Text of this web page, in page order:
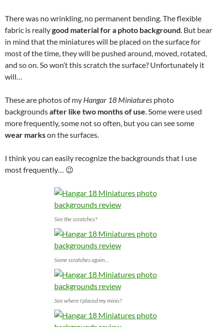
There was no wrinkling, no permanent bending. The flexible
fabric is reallygood material for a photo background. But bear
in mind that the miniatures will be placed on the surface for
most of the time, they will be pushed around, moved, rotated,
and so on. So won’t this scratch the surface? Unfortunately it
will…
These are photos of my Hangar 18 Miniatures photo
backgroundsafter like two months of use. Some were used
more frequently, some not so often, but you can see some
wear markson the surfaces.
I think you can easily recognize the backgrounds that I use
most frequently… 😉
See the scratches?
Some scratches again…
See where I placed my minis?